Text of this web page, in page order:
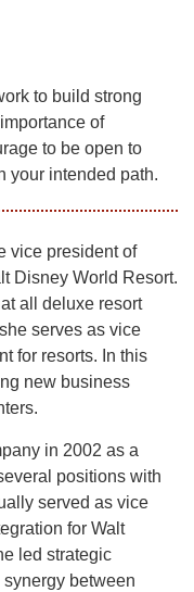
to build strong
of
to be open to
your intended path.
vice president of
Disney World Resort.
all deluxe resort
serves as vice
for resorts. In this
new business
in 2002 as a
positions with
served as vice
for Walt
led strategic
between